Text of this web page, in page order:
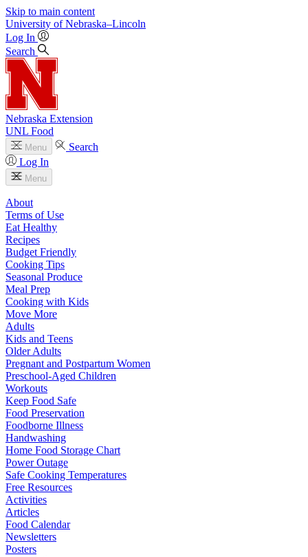
Skip to main content
University of Nebraska–Lincoln
Log In
Search
Nebraska Extension
UNL Food
Menu
Search
Log In
Menu
About
Terms of Use
Eat Healthy
Recipes
Budget Friendly
Cooking Tips
Seasonal Produce
Meal Prep
Cooking with Kids
Move More
Adults
Kids and Teens
Older Adults
Pregnant and Postpartum Women
Preschool-Aged Children
Workouts
Keep Food Safe
Food Preservation
Foodborne Illness
Handwashing
Home Food Storage Chart
Power Outage
Safe Cooking Temperatures
Free Resources
Activities
Articles
Food Calendar
Newsletters
Posters